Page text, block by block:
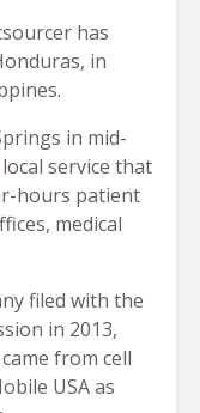
has
in
in mid-
local service that
hours patient
medical
filed with the
in 2013,
from cell
USA as